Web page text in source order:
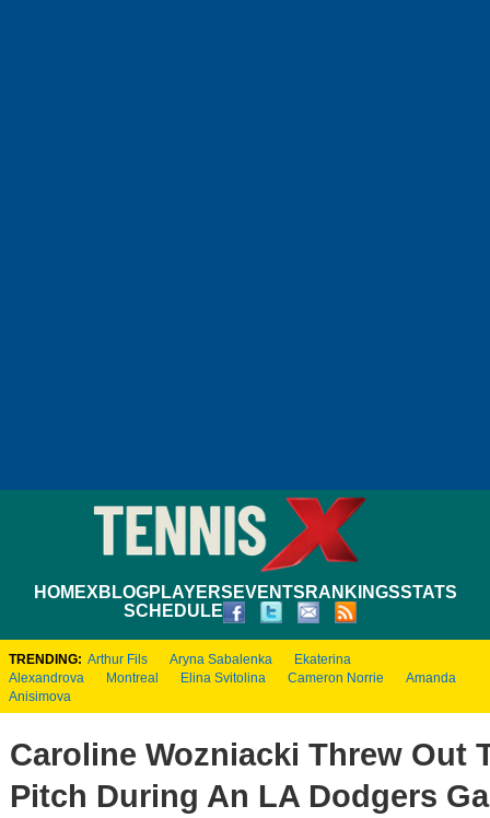
HOMEXBLOGPLAYERS EVENTS RANKINGSSTATS
SCHEDULE
TRENDING: Arthur Fils Aryna Sabalenka
Ekaterina
Alexandrova
Montreal Elina Svitolina Cameron Norrie
Amanda
Anisimova
Caroline Wozniacki Threw Out
Pitch During An LA Dodgers